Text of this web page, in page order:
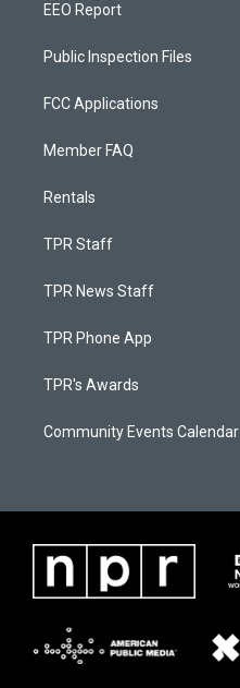
EEO Report
Public Inspection Files
FCC Applications
Member FAQ
Rentals
TPR Staff
TPR News Staff
TPR Phone App
TPR's Awards
Community Events Calendar